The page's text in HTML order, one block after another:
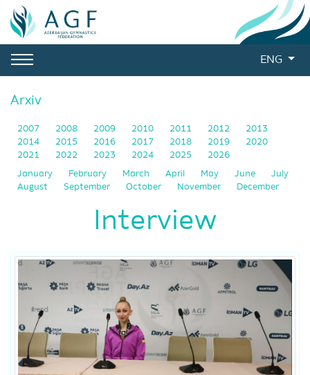
ENG
Arxiv
2007 2008 2009 2010 2011 2012
2013
2014
2015 2016 2017 2018 2019
2020
2021
2022 2023 2024 2025 2026
January February March April May June
July
August
September October November December
Interview